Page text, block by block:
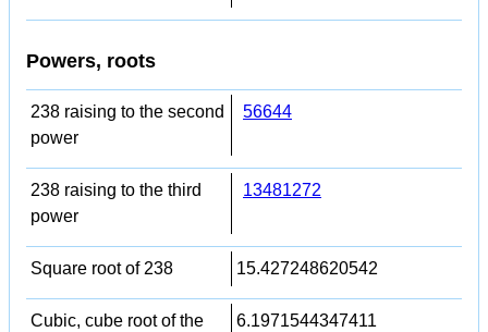
Powers, roots
238 raising to the second
power
56644
238 raising to the third
power
13481272
Square root of 238 15.427248620542
Cubic, cube root of the
6.1971544347411